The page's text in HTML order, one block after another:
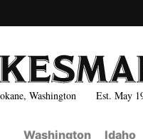
Washington Est. May
Washington Idaho